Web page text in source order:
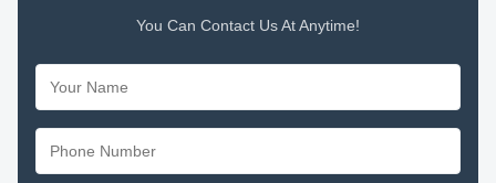
You Can Contact Us At Anytime!